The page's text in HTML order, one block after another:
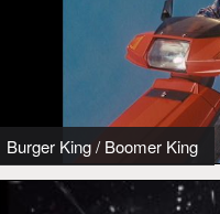
Burger King/ Boomer King